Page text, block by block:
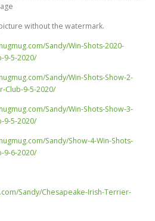
without the watermark.
Sandy/Win-Shots-2020-
9-5-2020/
Sandy/Win-Shots-Show-2-
Club-9-5-2020/
Sandy/Win-Shots-Show-3-
9-5-2020/
Sandy/Show-4-Win-Shots-
9-6-2020/
Sandy/Chesapeake-Irish-Terrier-